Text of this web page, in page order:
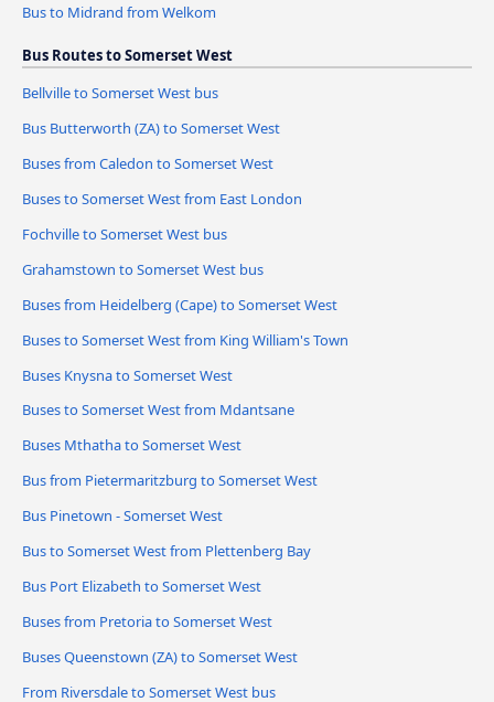
Bus to Midrand from Welkom
Bus Routes to Somerset West
Bellville to Somerset West bus
Bus Butterworth (ZA) to Somerset West
Buses from Caledon to Somerset West
Buses to Somerset West from East London
Fochville to Somerset West bus
Grahamstown to Somerset West bus
Buses from Heidelberg (Cape) to Somerset West
Buses to Somerset West from King William's Town
Buses Knysna to Somerset West
Buses to Somerset West from Mdantsane
Buses Mthatha to Somerset West
Bus from Pietermaritzburg to Somerset West
Bus Pinetown - Somerset West
Bus to Somerset West from Plettenberg Bay
Bus Port Elizabeth to Somerset West
Buses from Pretoria to Somerset West
Buses Queenstown (ZA) to Somerset West
From Riversdale to Somerset West bus